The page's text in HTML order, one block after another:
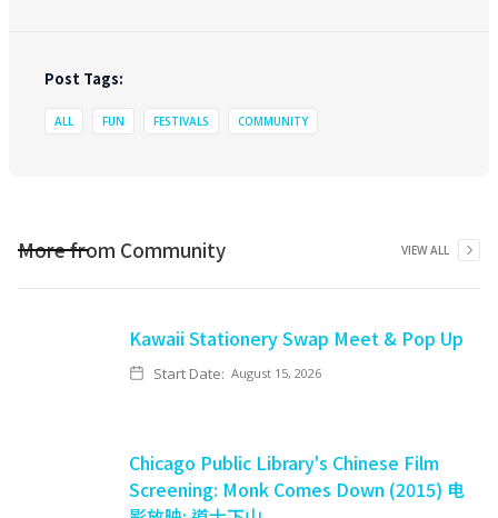
Post Tags:
ALL FUN FESTIVALS COMMUNITY
More from Community VIEW ALL
Kawaii Stationery Swap Meet & Pop Up
Start Date: August 15, 2026
Chicago Public Library's Chinese Film
Screening: Monk Comes Down (2015) 电